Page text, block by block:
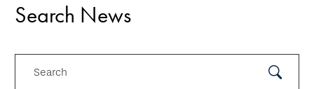
Search News
Search